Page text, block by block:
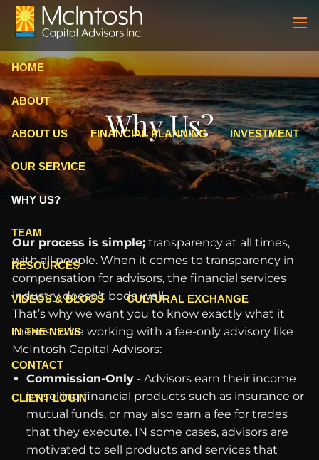
Skip to main content
HOME
ABOUT
ABOUT US FINANCIAL PLANNING INVESTMENT
OUR SERVICE
WHY US?
TEAM
RESOURCES
VIDEOS & BLOGS CULTURAL EXCHANGE
IN THE NEWS
CONTACT
CLIENT LOGIN
Why Us?
Our process is simple; transparency at all times,
with all people. When it comes to transparency in
compensation for advisors, the financial services
industry doesn’t bode well.
That’s why we want you to know exactly what it
means to be working with a fee-only advisory like
McIntosh Capital Advisors:
Commission-Only - Advisors earn their income
by selling financial products such as insurance or
mutual funds, or may also earn a fee for trades
that they execute. IN some cases, advisors are
motivated to sell products and services that